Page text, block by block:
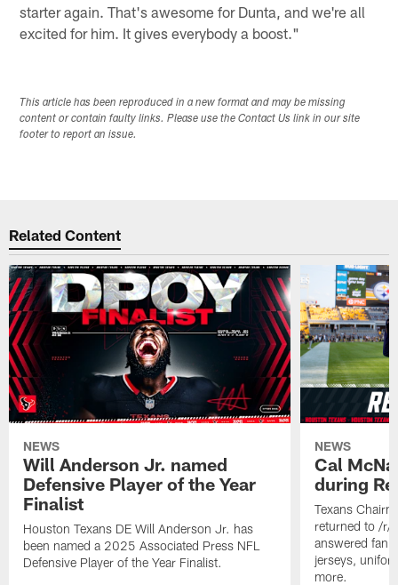
starter again. That's awesome for Dunta, and we're all
excited for him. It gives everybody a boost."
This article has been reproduced in a new format and may be missing
content or contain faulty links. Please use the Contact Us link in our site
footer to report an issue.
Related Content
NEWS
Will Anderson Jr. named
Defensive Player of the Year
Finalist
Houston Texans DE Will Anderson Jr. has
been named a 2025 Associated Press NFL
Defensive Player of the Year Finalist.
NEWS
Cal
during
Texans
returned to /r/
answered fan
jerseys,
more.